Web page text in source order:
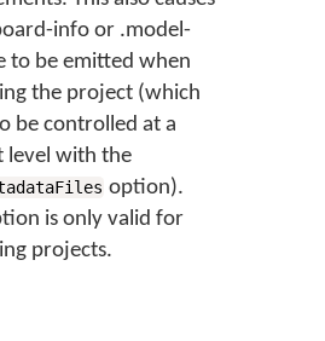
info or .model-
to be emitted when
the project (which
be controlled at a
level with the
option).
is only valid for
projects.